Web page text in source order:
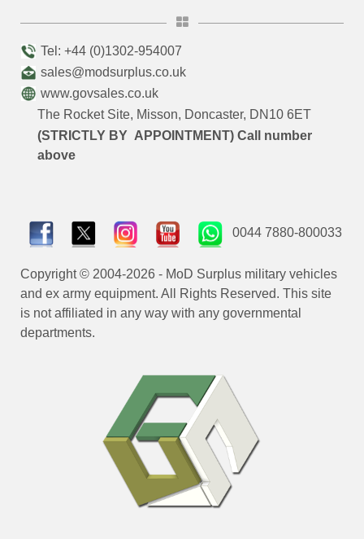
Tel: +44 (0)1302-954007
sales@modsurplus.co.uk
www.govsales.co.uk
The Rocket Site, Misson, Doncaster, DN10 6ET
(STRICTLY BY APPOINTMENT) Call number
above
0044 7880-800033
Copyright © 2004-2026 - MoD Surplus military vehicles
and ex army equipment. All Rights Reserved. This site
is not affiliated in any way with any governmental
departments.